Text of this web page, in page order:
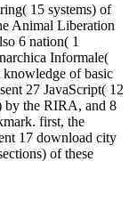
15 systems) of
Animal Liberation
6 nation( 1
Informale(
knowledge of basic
27 JavaScript( 12
by the RIRA, and 8
first, the
17 download city
of these